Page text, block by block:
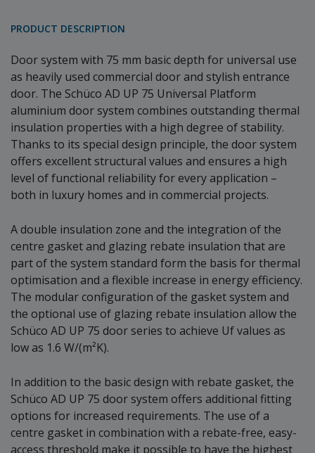
PRODUCT DESCRIPTION
Door system with 75 mm basic depth for universal use
as heavily used commercial door and stylish entrance
door. The Schüco AD UP 75 Universal Platform
aluminium door system combines outstanding thermal
insulation properties with a high degree of stability.
Thanks to its special design principle, the door system
offers excellent structural values and ensures a high
level of functional reliability for every application –
both in luxury homes and in commercial projects.
A double insulation zone and the integration of the
centre gasket and glazing rebate insulation that are
part of the system standard form the basis for thermal
optimisation and a flexible increase in energy efficiency.
The modular configuration of the gasket system and
the optional use of glazing rebate insulation allow the
Schüco AD UP 75 door series to achieve Uf values as
low as 1.6 W/(m²K).
In addition to the basic design with rebate gasket, the
Schüco AD UP 75 door system offers additional fitting
options for increased requirements. The use of a
centre gasket in combination with a rebate-free, easy-
access threshold make it possible to have the highest